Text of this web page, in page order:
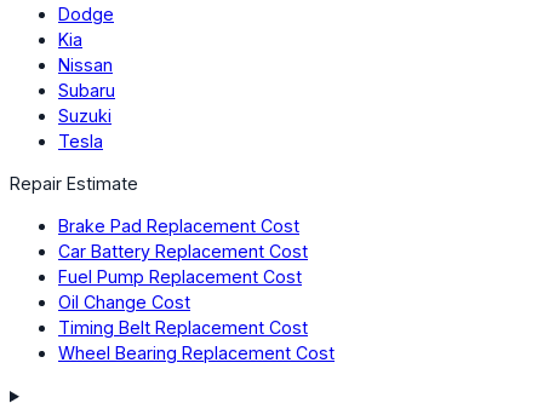
Dodge
Kia
Nissan
Subaru
Suzuki
Tesla
Repair Estimate
Brake Pad Replacement Cost
Car Battery Replacement Cost
Fuel Pump Replacement Cost
Oil Change Cost
Timing Belt Replacement Cost
Wheel Bearing Replacement Cost